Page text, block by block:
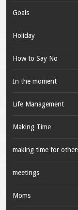
Goals
Holiday
How to Say No
In the moment
Life Management
Making Time
making time for
meetings
Moms